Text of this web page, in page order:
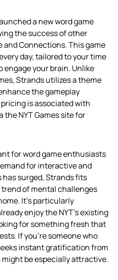
a new word game
the success of other
and Connections. This game
day, tailored to your time
engage your brain. Unlike
Strands utilizes a theme
the gameplay
is associated with
the NYT Games site for
for word game enthusiasts
for interactive and
surged, Strands fits
of mental challenges
It’s particularly
enjoy the NYT’s existing
for something fresh that
If you’re someone who
instant gratification from
be especially attractive.